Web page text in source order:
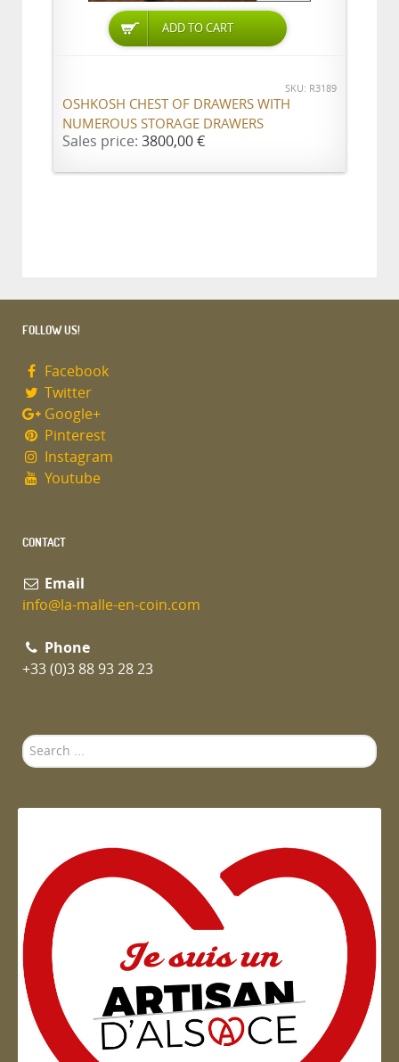
ADD TO CART
SKU: R3189
OSHKOSH CHEST OF DRAWERS WITH
NUMEROUS STORAGE DRAWERS
Sales price: 3800,00 €
FOLLOW US!
Facebook
Twitter
Google+
Pinterest
Instagram
Youtube
CONTACT
Email
info@la-malle-en-coin.com
Phone
+33 (0)3 88 93 28 23
Search
...